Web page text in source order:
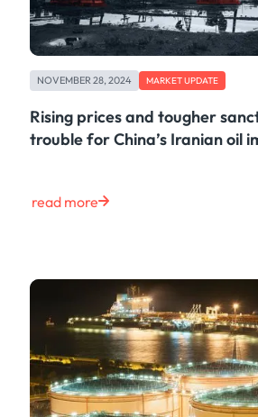
NOVEMBER 28, 2024 MARKET UPDATE
Rising prices and tougher
trouble for China’s Iranian oil
read more